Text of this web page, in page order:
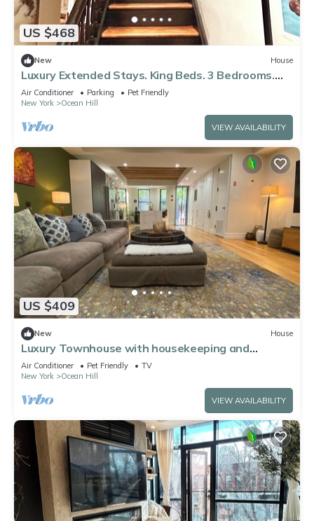
US $468
New House
Luxury Extended Stays. King Beds. 3 Bedrooms.
Manhattan 20 Mins. 5 Subway Lines
Air Conditioner Parking
Pet Friendly
New York
Ocean Hill
VIEW AVAILABILITY
US $409
New House
Luxury Townhouse with housekeeping and
outdoor space
Air Conditioner Pet Friendly
TV
New York
Ocean Hill
VIEW AVAILABILITY